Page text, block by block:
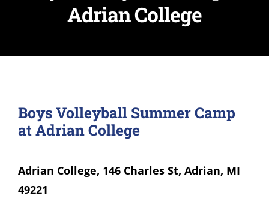
Adrian College
Boys Volleyball Summer Camp
at Adrian College
Adrian College, 146 Charles St, Adrian, MI
49221